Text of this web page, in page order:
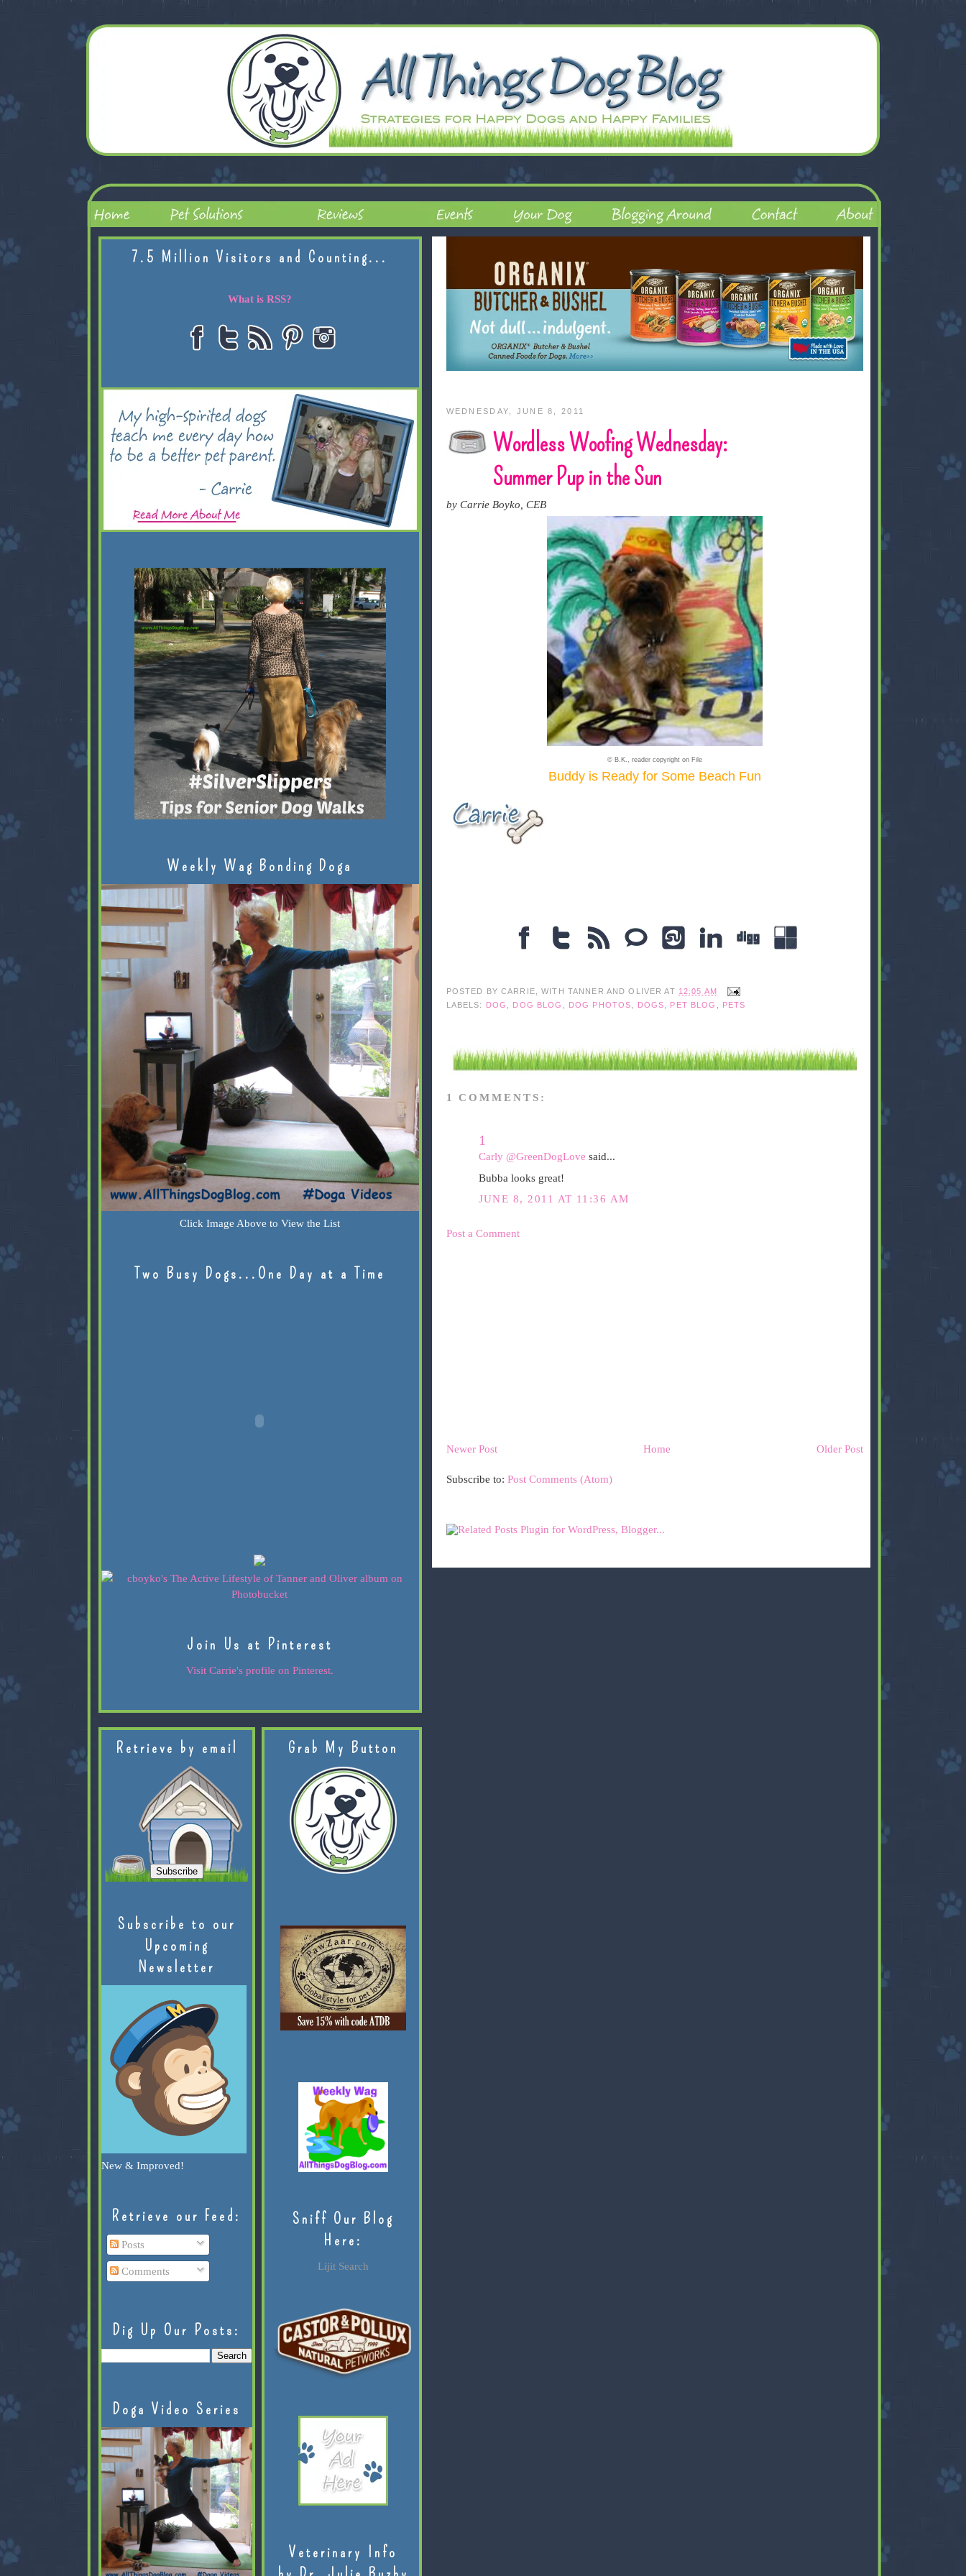
WEDNESDAY, JUNE 8, 2011
Wordless Woofing Wednesday:
Summer Pup in the Sun
by Carrie Boyko, CEB
© B.K., reader copyright on File
Buddy is Ready for Some Beach Fun
POSTED BY CARRIE, WITH TANNER AND OLIVER AT 12:05 AM
LABELS:
DOG DOG BLOG DOG PHOTOS DOGS PET BLOG PETS
1 COMMENTS:
1
Carly @GreenDogLove said...
Bubba looks great!
JUNE 8, 2011 AT 11:36 AM
Post a Comment
Newer Post Older Post
Home
Subscribe to: Post Comments (Atom)
7.5 Million Visitors and Counting...
What is RSS?
Weekly Wag Bonding Doga
Click Image Above to View the List
Two Busy Dogs...One Day at a Time
Join Us at Pinterest
Visit Carrie's profile on Pinterest.
Retrieve by email
Subscribe to our
Upcoming
Newsletter
New & Improved!
Retrieve our Feed:
Posts
Comments
Dig Up Our Posts:
Doga Video Series
Grab My Button
Sniff Our Blog
Here:
Lijit Search
Veterinary Info